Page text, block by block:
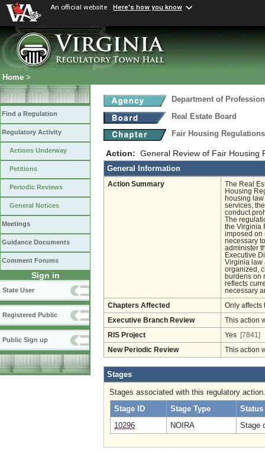
An official website Here's how you know
Home >
Find a Regulation
Regulatory Activity
Actions Underway
Petitions
Periodic Reviews
General Notices
Meetings
Guidance Documents
Comment Forums
Sign in
State User
Registered Public
Public Sign up
Department of
Real Estate Board
Fair Housing
Action: General Review of Fair Housing
General Information
Action Summary
The Real
Housing
housing
services,
conduct
The
the Virginia
imposed on
necessary
administer
Executive
Virginia law
organized,
burdens on
reflects
necessary
Chapters Affected Only affects
Executive Branch Review This action
RIS Project Yes [7841]
New Periodic Review This action
Stages
Stages associated with this regulatory action.
Stage ID
Stage Type
Status
10296
NOIRA Stage